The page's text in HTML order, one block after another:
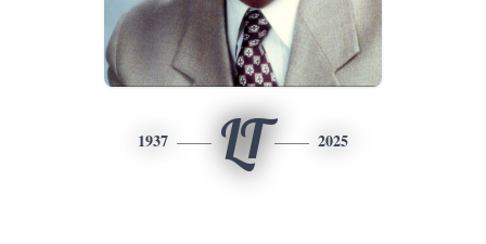
1937 LT 2025